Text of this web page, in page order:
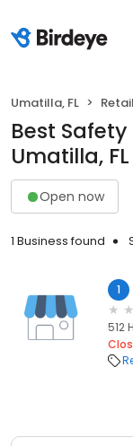
Umatilla, FL Retail
Best
Umatilla, FL
Open now
1 Business found
1
512